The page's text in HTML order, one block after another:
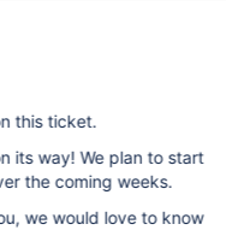
this ticket.
its way! We plan to start
the coming weeks.
we would love to know